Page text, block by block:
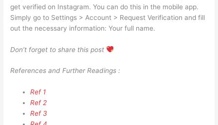
get verified on Instagram. You can do this in the mobile app.
Simply go to Settings > Account > Request Verification and fill
out the necessary information: Your full name.
Don’t forget to share this post
References and Further Readings :
Ref 1
Ref 2
Ref 3